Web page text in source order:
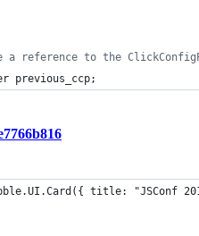
a reference to the
previous_ccp;
title: "JSConf